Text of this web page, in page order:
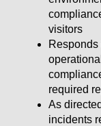
visitors
required
As
incidents